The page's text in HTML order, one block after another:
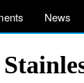
News